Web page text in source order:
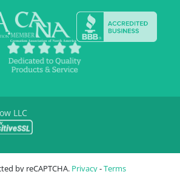
LLC
by reCAPTCHA. Privacy-Terms